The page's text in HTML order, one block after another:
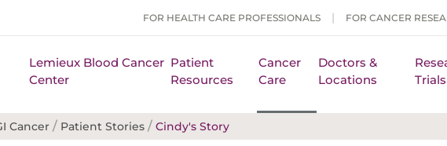
FOR HEALTH CARE PROFESSIONALS FOR CANCER
Lemieux Blood Cancer
Center
Patient
Resources
Cancer
Care
Doctors &
Locations
Trials
Cancer / Patient Stories / Cindy's Story